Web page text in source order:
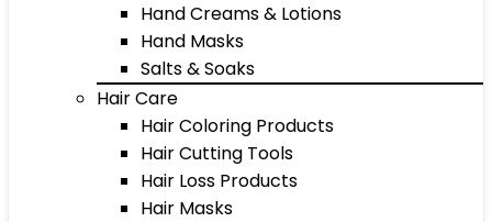
Hand Creams & Lotions
Hand Masks
Salts & Soaks
Hair Care
Hair Coloring Products
Hair Cutting Tools
Hair Loss Products
Hair Masks